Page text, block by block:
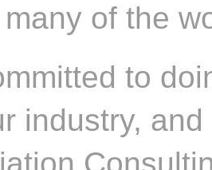
of the
to
industry,